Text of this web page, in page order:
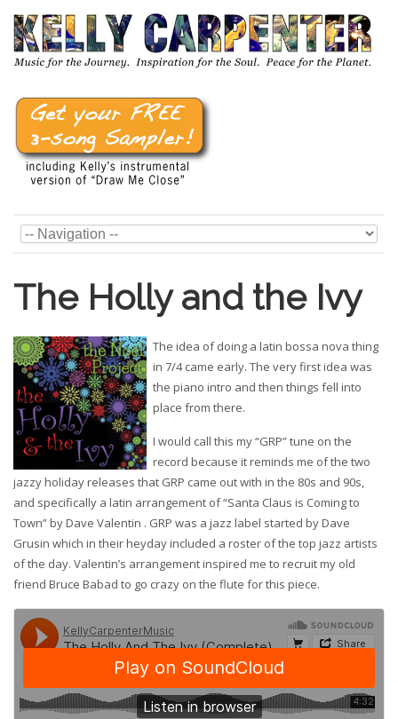
The Holly and the Ivy
The idea of doing a latin bossa nova thing
in 7/4 came early. The very first idea was
the piano intro and then things fell into
place from there.
I would call this my “GRP” tune on the
record because it reminds me of the two
jazzy holiday releases that GRP came out with in the 80s and 90s,
and specifically a latin arrangement of “Santa Claus is Coming to
Town” by Dave Valentin . GRP was a jazz label started by Dave
Grusin which in their heyday included a roster of the top jazz artists
of the day. Valentin’s arrangement inspired me to recruit my old
friend Bruce Babad to go crazy on the flute for this piece.